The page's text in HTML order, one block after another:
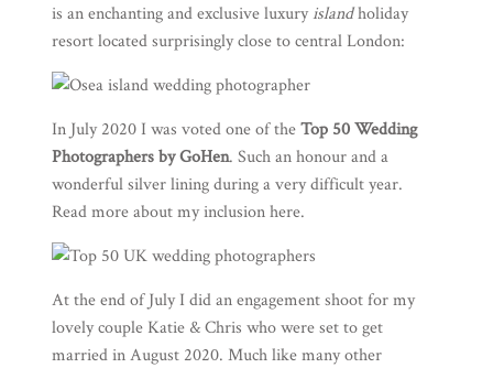
is an enchanting and exclusive luxuryislandholiday
resort located surprisingly close to central London:
In July 2020 I was voted one of theTop 50 Wedding
Photographers by GoHen. Such an honour and a
wonderful silver lining during a very difficult year.
Read more about my inclusionhere.
At the end of July I did an engagement shoot for my
lovely couple Katie & Chris who were set to get
married in August 2020. Much like many other